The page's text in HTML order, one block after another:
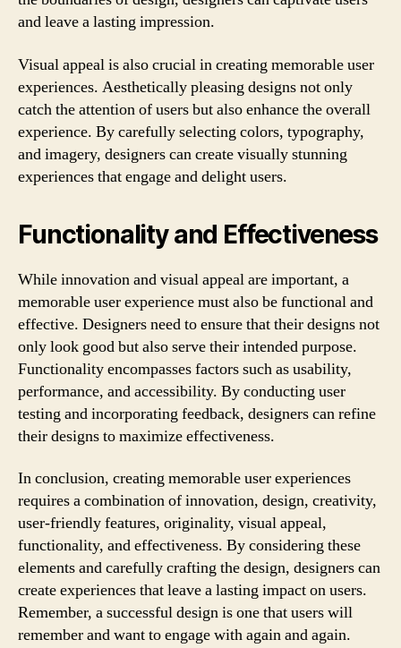
and leave a lasting impression.
Visual appeal is also crucial in creating memorable user
experiences. Aesthetically pleasing designs not only
catch the attention of users but also enhance the overall
experience. By carefully selecting colors, typography,
and imagery, designers can create visually stunning
experiences that engage and delight users.
Functionality and Effectiveness
While innovation and visual appeal are important, a
memorable user experience must also be functional and
effective. Designers need to ensure that their designs not
only look good but also serve their intended purpose.
Functionality encompasses factors such as usability,
performance, and accessibility. By conducting user
testing and incorporating feedback, designers can refine
their designs to maximize effectiveness.
In conclusion, creating memorable user experiences
requires a combination of innovation, design, creativity,
user-friendly features, originality, visual appeal,
functionality, and effectiveness. By considering these
elements and carefully crafting the design, designers can
create experiences that leave a lasting impact on users.
Remember, a successful design is one that users will
remember and want to engage with again and again.